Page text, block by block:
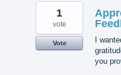
I
you
1
vote
Vote